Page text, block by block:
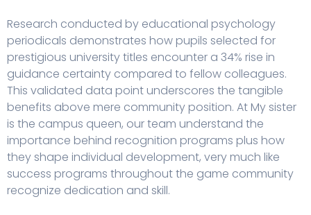
Research conducted by educational psychology
periodicals demonstrates how pupils selected for
prestigious university titles encounter a 34% rise in
guidance certainty compared to fellow colleagues.
This validated data point underscores the tangible
benefits above mere community position. At My sister
is the campus queen, our team understand the
importance behind recognition programs plus how
they shape individual development, very much like
success programs throughout the game community
recognize dedication and skill.